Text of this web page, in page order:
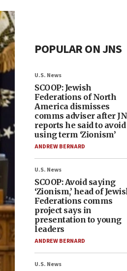
POPULAR ON JNS
U.S. News
SCOOP: Jewish
Federations of North
America dismisses
comms adviser after
reports he said to avoid
using term ‘Zionism’
ANDREW BERNARD
U.S. News
SCOOP: Avoid saying
‘Zionism,’ head of
Federations comms
project says in
presentation to young
leaders
ANDREW BERNARD
U.S. News